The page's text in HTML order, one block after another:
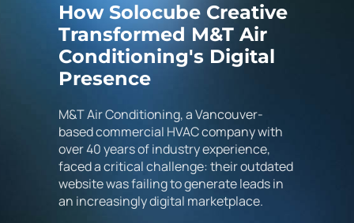
How Solocube Creative
Transformed M&T Air
Conditioning's Digital
Presence
M&T Air Conditioning, a Vancouver-
based commercial HVAC company with
over 40 years of industry experience,
faced a critical challenge: their outdated
website was failing to generate leads in
an increasingly digital marketplace.